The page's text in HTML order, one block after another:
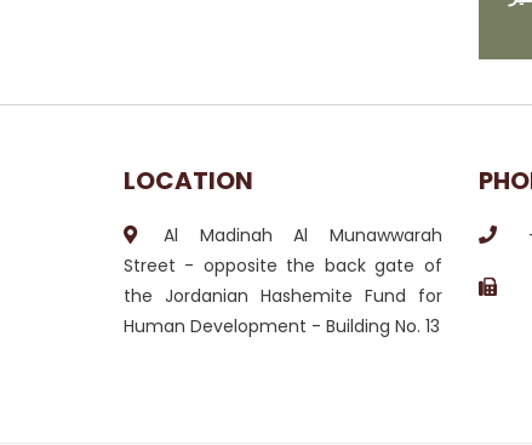
LOCATION
Al Madinah Al Munawwarah
Street - opposite the back gate of
the Jordanian Hashemite Fund for
Human Development - Building No. 13